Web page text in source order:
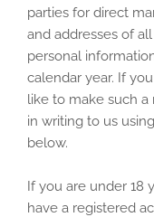
parties for direct
and addresses of
personal
calendar year. If
like to make such
in writing to us
below.
If you are under 18
have a registered